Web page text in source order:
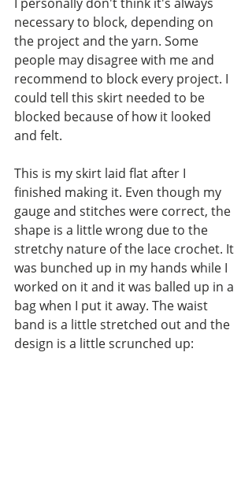
I personally don't think it's always
necessary to block, depending on
the project and the yarn. Some
people may disagree with me and
recommend to block every project. I
could tell this skirt needed to be
blocked because of how it looked
and felt.
This is my skirt laid flat after I
finished making it. Even though my
gauge and stitches were correct, the
shape is a little wrong due to the
stretchy nature of the lace crochet. It
was bunched up in my hands while I
worked on it and it was balled up in a
bag when I put it away. The waist
band is a little stretched out and the
design is a little scrunched up: